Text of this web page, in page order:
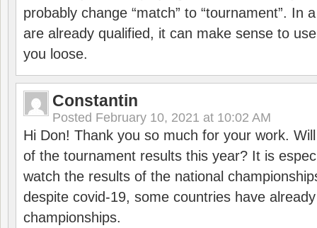
probably change “match” to “tournament”. In
are already qualified, it can make sense to
you loose.
Constantin
Posted February 10, 2021 at 10:02 AM
Hi Don! Thank you so much for your work.
of the tournament results this year? It is
watch the results of the national
despite covid-19, some countries have
championships.